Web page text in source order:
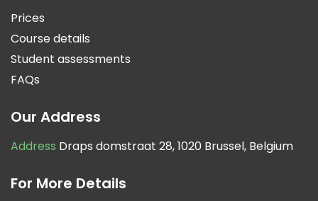
Prices
Course details
Student assessments
FAQs
Our Address
Address Draps domstraat 28, 1020 Brussel, Belgium
For More Details